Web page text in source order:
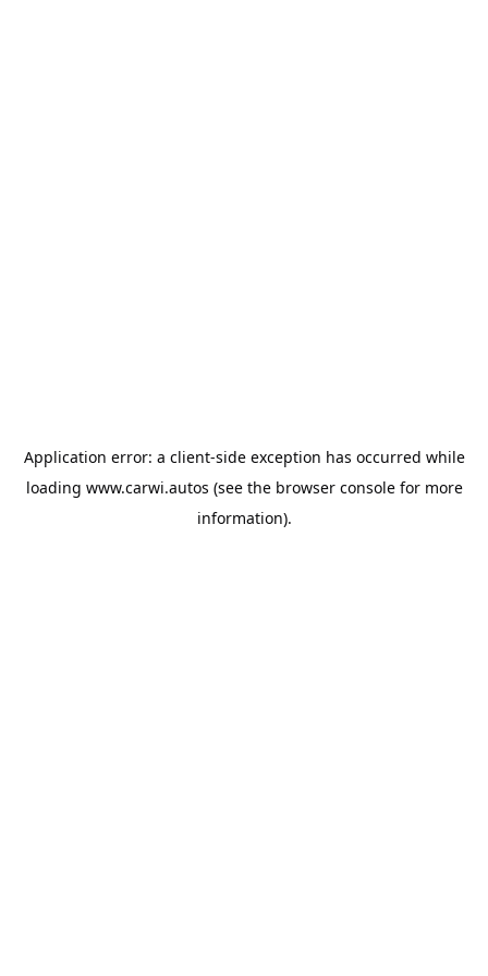
Application error: a client-side exception has occurred while
loading www.carwi.autos (see the browser consolefor more
information).